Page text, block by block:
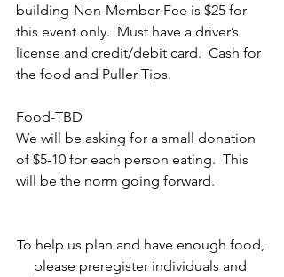
building-Non-Member Fee is $25 for
this event only.  Must have a driver’s
license and credit/debit card.  Cash for
the food and Puller Tips.
Food-TBD
We will be asking for a small donation
of $5-10 for each person eating.  This
will be the norm going forward.
To help us plan and have enough food,
please preregister individuals and